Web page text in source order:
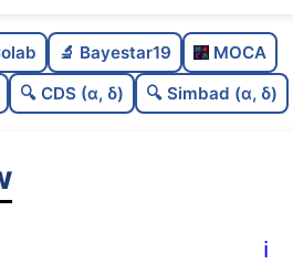
C
dens
0.18
Very loose
studied
C
dup
duplicate
🔬 Bayestar19
MOCA
🔍 CDS (α, δ) 🔍 Simbad (α, δ)
ℹ️